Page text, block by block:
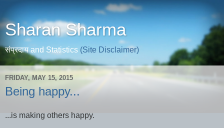
Sharan Sharma
संप्रदाय and Statistics (Site Disclaimer)
FRIDAY, MAY 15, 2015
Being happy...
...is making others happy.